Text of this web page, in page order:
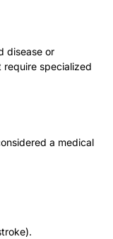
disease or
specialized
a medical